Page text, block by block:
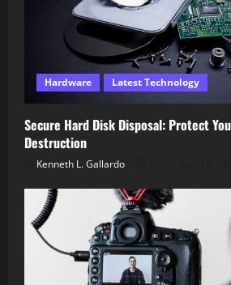
Hardware Latest Technology
Secure Hard Disk Disposal: Protect
Destruction
Kenneth L. Gallardo